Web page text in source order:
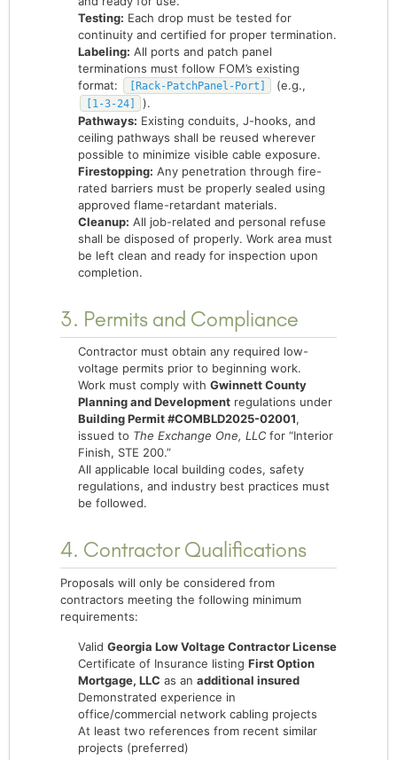
Testing: Each drop must be tested for
continuity and certified for proper termination.
Labeling: All ports and patch panel
terminations must follow FOM’s existing
format:
[Rack-PatchPanel-Port] (e.g.,
[1-3-24]
).
Pathways: Existing conduits, J-hooks, and
ceiling pathways shall be reused wherever
possible to minimize visible cable exposure.
Firestopping: Any penetration through fire-
rated barriers must be properly sealed using
approved flame-retardant materials.
Cleanup: All job-related and personal refuse
shall be disposed of properly. Work area must
be left clean and ready for inspection upon
completion.
3. Permits and Compliance
Contractor must obtain any required low-
voltage permits prior to beginning work.
Work must comply with Gwinnett County
Planning and Development regulations under
Building Permit #COMBLD2025-02001,
issued to The Exchange One, LLC for “Interior
Finish, STE 200.”
All applicable local building codes, safety
regulations, and industry best practices must
be followed.
4. Contractor Qualifications
Proposals will only be considered from
contractors meeting the following minimum
requirements:
Valid Georgia Low Voltage Contractor License
Certificate of Insurance listing First Option
Mortgage, LLC as an additional insured
Demonstrated experience in
office/commercial network cabling projects
At least two references from recent similar
projects (preferred)